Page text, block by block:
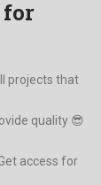
projects that
quality 😎
access for